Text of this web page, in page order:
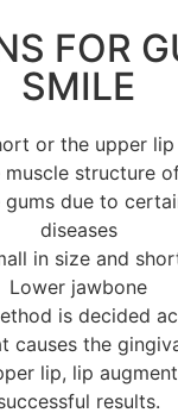
FOR
SMILE
or the upper
structure
due to
diseases
in size and
Lower jawbone
is decided
causes the
lip, lip
results.